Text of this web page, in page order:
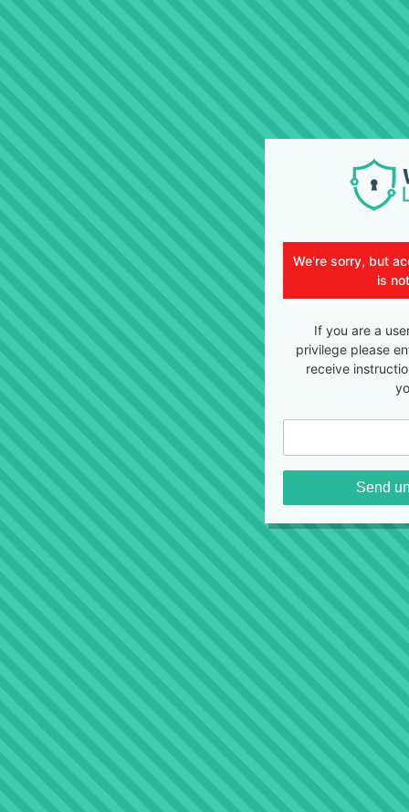
We're sorry, but
is
If you are a
privilege please
receive